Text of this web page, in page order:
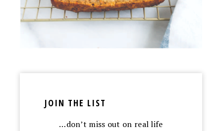
JOIN THE LIST
…don’t miss out on real life